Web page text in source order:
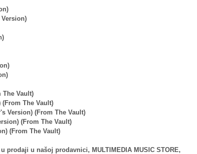
Version)
The Vault)
(From The Vault)
Version) (From The Vault)
(From The Vault)
(From The Vault)
prodaji u našoj prodavnici, MULTIMEDIA MUSIC STORE,